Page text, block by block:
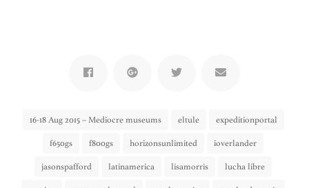
16-18 Aug 2015 – Mediocre museums eltule expeditionportal
f650gs f800gs horizonsunlimited ioverlander
jasonspafford latinamerica lisamorris lucha libre